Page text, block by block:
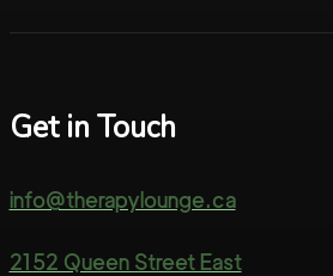
Get in Touch
info@therapylounge.ca
2152 Queen Street East